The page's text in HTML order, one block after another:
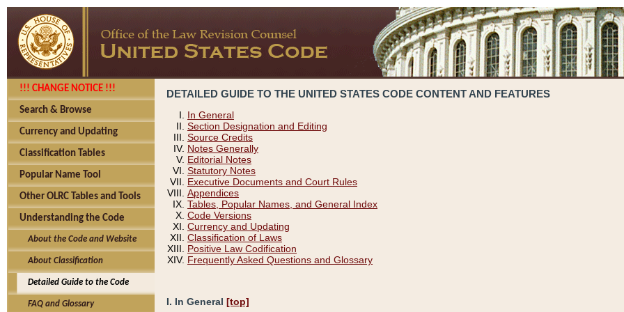
!!! CHANGE NOTICE !!!
Search & Browse
Currency and Updating
Classification Tables
Popular Name Tool
Other OLRC Tables and Tools
Understanding the Code
About the Code and Website
About Classification
Detailed Guide to the Code
FAQ and Glossary
DETAILED GUIDE TO THE UNITED STATES CODE CONTENT AND FEATURES
In General
Section Designation and Editing
Source Credits
Notes Generally
Editorial Notes
Statutory Notes
Executive Documents and Court Rules
Appendices
Tables, Popular Names, and General Index
Code Versions
Currency and Updating
Classification of Laws
Positive Law Codification
Frequently Asked Questions and Glossary
I. In General [top]